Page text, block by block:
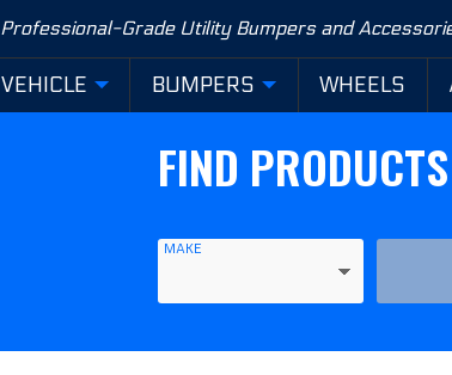
Professional-Grade Utility Bumpers and
VEHICLE BUMPERS WHEELS
FIND
MAKE